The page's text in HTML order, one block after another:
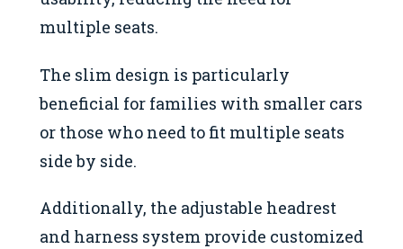
multiple seats.
The slim design is particularly
beneficial for families with smaller cars
or those who need to fit multiple seats
side by side.
Additionally, the adjustable headrest
and harness system provide customized